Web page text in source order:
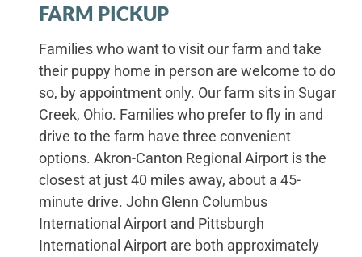
FARM PICKUP
Families who want to visit our farm and take
their puppy home in person are welcome to do
so, by appointment only. Our farm sits in Sugar
Creek, Ohio. Families who prefer to fly in and
drive to the farm have three convenient
options. Akron-Canton Regional Airport is the
closest at just 40 miles away, about a 45-
minute drive. John Glenn Columbus
International Airport and Pittsburgh
International Airport are both approximately